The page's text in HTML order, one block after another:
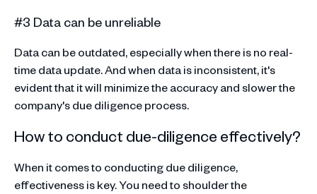
#3 Data can be unreliable
Data can be outdated, especially when there is no real-
time data update. And when data is inconsistent, it's
evident that it will minimize the accuracy and slower the
company's due diligence process.
How to conduct due-diligence effectively?
When it comes to conducting due diligence,
effectiveness is key. You need to shoulder the